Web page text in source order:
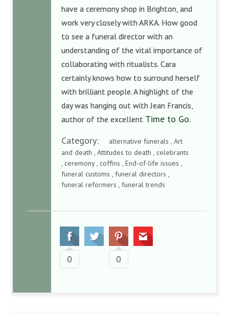
have a ceremony shop in Brighton, and
work very closely with ARKA. How good
to see a funeral director with an
understanding of the vital importance of
collaborating with ritualists. Cara
certainly knows how to surround herself
with brilliant people. A highlight of the
day was hanging out with Jean Francis,
author of the excellent Time to Go.
Category:
alternative funerals , Art
and death , Attitudes to death , celebrants
, ceremony , coffins , End-of-life issues ,
funeral customs , funeral directors ,
funeral reformers , funeral trends
0 0